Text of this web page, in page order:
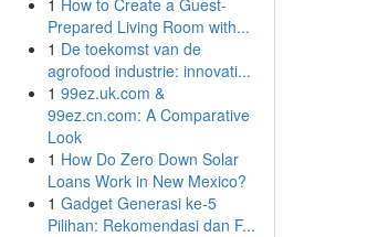
1 How to Create a Guest-
Prepared Living Room with...
1 De toekomst van de
agrofood industrie: innovati...
1 99ez.uk.com &
99ez.cn.com: A Comparative
Look
1 How Do Zero Down Solar
Loans Work in New Mexico?
1 Gadget Generasi ke-5
Pilihan: Rekomendasi dan F...